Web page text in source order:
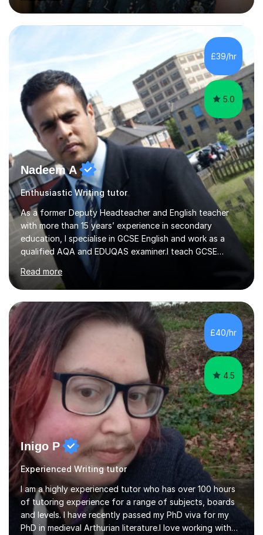
working with home educated students and students
with Educational Needs including anxiety and dyslexia. I
prioritise allowing students to feel comfortable and
engaged in order to boost confidence and achievement.
Ihave experience with the majority of English GCSE exam
boards...
£39/hr
5.0
Nadeem A
Enthusiastic Writing tutor
As a former Deputy Headteacher and English teacher
with more than 15 years’ experience in secondary
education, I specialise in GCSE English and work as a
qualified AQA and EDUQAS examiner.I teach GCSE
English Language and Literature for both AQA and
EDUQAS. This includes Language Paper 1 creative
writing, reading analysis, unseen poetry and exam-paper
strategies, alongside detailed preparation for Literature
texts such as An Inspector Calls, A Christmas Carol,
Jekyll and Hyde, Frankenstein and Animal Farm. I also
teach Shakespeare, including Macbeth, Romeo and
Juliet, A Midsummer Night’s Dream and...
Read more
£40/hr
4.5
Inigo P
Experienced Writing tutor
I am a highly experienced tutor who has over 100 hours
of tutoring experience for a range of subjects, boards
and levels. I have recently passed my PhD viva for my
PhD in medieval Arthurian literature.I love working with